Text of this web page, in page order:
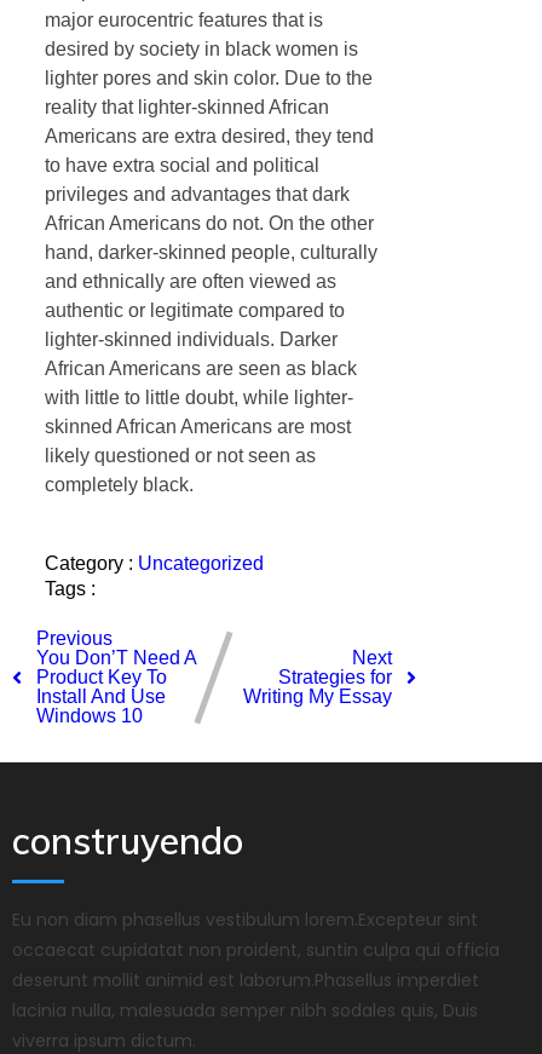
major eurocentric features that is
desired by society in black women is
lighter pores and skin color. Due to the
reality that lighter-skinned African
Americans are extra desired, they tend
to have extra social and political
privileges and advantages that dark
African Americans do not. On the other
hand, darker-skinned people, culturally
and ethnically are often viewed as
authentic or legitimate compared to
lighter-skinned individuals. Darker
African Americans are seen as black
with little to little doubt, while lighter-
skinned African Americans are most
likely questioned or not seen as
completely black.
Category : Uncategorized
Tags :
Previous
You Don’T Need A
Product Key To
Install And Use
Windows 10
Next
Strategies for
Writing My Essay
construyendo
Eu non diam phasellus vestibulum lorem.Excepteur sint
occaecat cupidatat non proident, suntin culpa qui officia
deserunt mollit animid est laborum.Phasellus imperdiet
lacinia nulla, malesuada semper nibh sodales quis, Duis
viverra ipsum dictum.